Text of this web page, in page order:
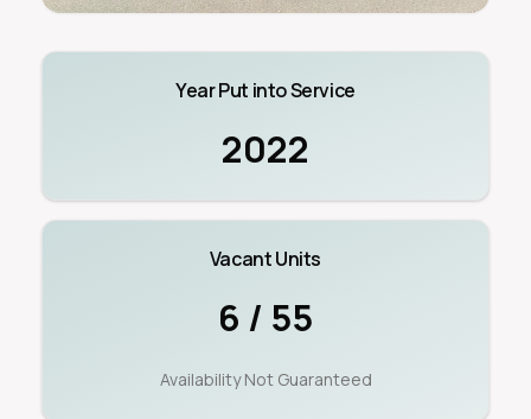
Year Put into Service
2022
Vacant Units
6 / 55
Availability Not Guaranteed